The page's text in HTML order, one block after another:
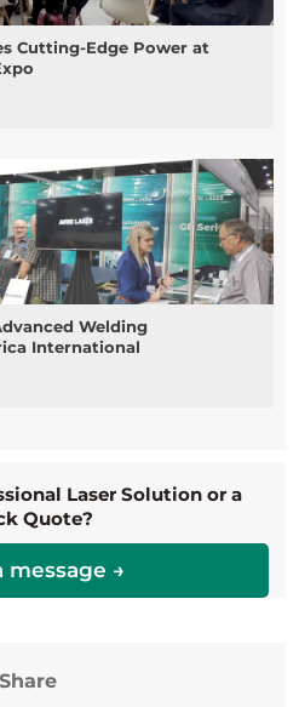
Cutting-Edge Power at
Welding
International
Laser Solution or a
Quote?
message →
Share